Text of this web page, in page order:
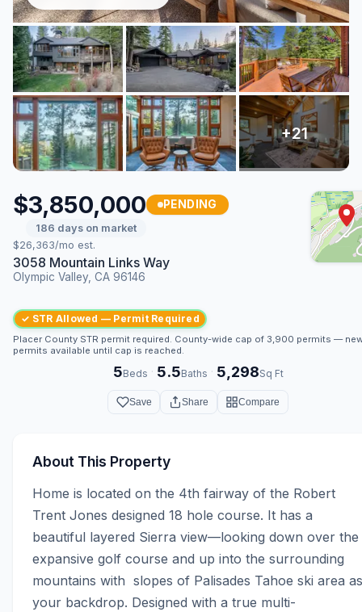
$3,850,000 PENDING
186 days on market
$26,363/mo est.
3058 Mountain Links Way
Olympic Valley, CA 96146
✓ STR Allowed — Permit Required
Placer County STR permit required. County-wide cap of 3,900 permits —
permits available until cap is reached.
5Beds · 5.5Baths · 5,298Sq Ft
Save Share Compare
About This Property
Home is located on the 4th fairway of the Robert
Trent Jones designed 18 hole course. It has a
beautiful layered Sierra view—looking down over the
expansive golf course and up into the surrounding
mountains with  slopes of Palisades Tahoe ski area as
your backdrop. Designed with a true multi-